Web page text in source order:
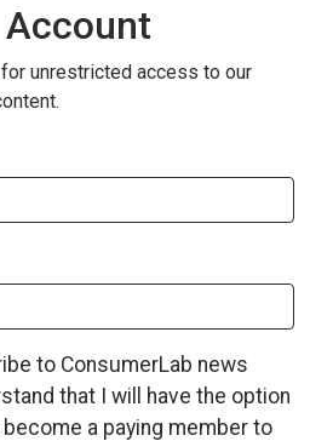
Account
unrestricted access to our
to ConsumerLab news
that I will have the option
a paying member to